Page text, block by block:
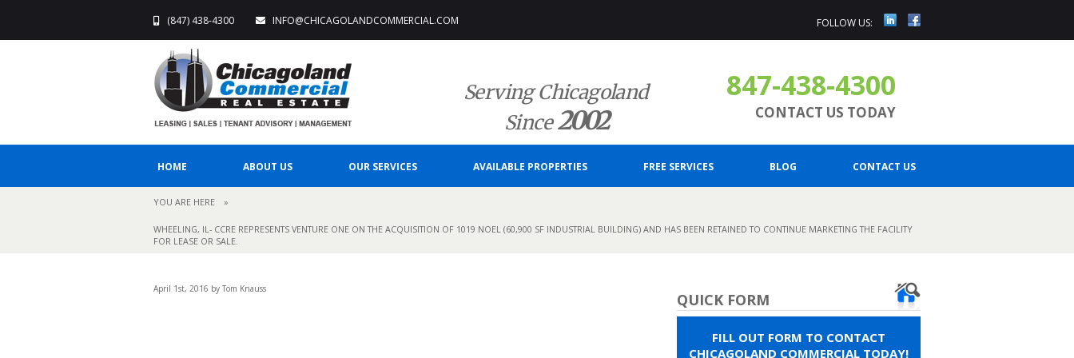
(847) 438-4300 INFO@CHICAGOLANDCOMMERCIAL.COM FOLLOW US:
Serving Chicagoland
Since2002
847-438-4300
CONTACT US TODAY
HOME ABOUT US OUR SERVICES AVAILABLE PROPERTIES FREE SERVICES BLOG CONTACT US
YOU ARE HERE »
WHEELING, IL- CCRE REPRESENTS VENTURE ONE ON THE ACQUISITION OF 1019 NOEL (60,900 SF INDUSTRIAL BUILDING) AND HAS BEEN RETAINED TO CONTINUE MARKETING THE FACILITY
FOR LEASE OR SALE.
April 1st, 2016 by Tom Knauss
QUICK FORM
FILL OUT FORM TO CONTACT
CHICAGOLAND COMMERCIAL TODAY!